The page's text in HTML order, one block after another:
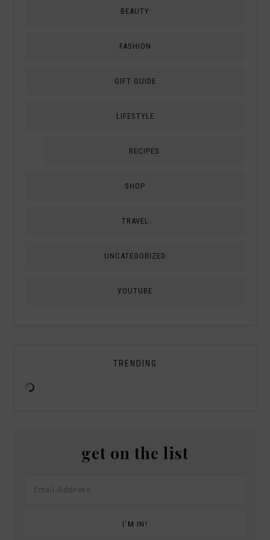
BEAUTY
FASHION
GIFT GUIDE
LIFESTYLE
RECIPES
SHOP
TRAVEL
UNCATEGORIZED
YOUTUBE
TRENDING
get on the list